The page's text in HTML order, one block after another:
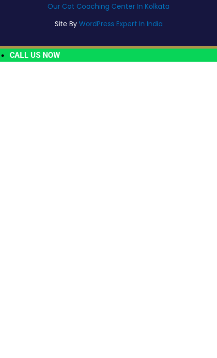
Our Cat Coaching Center In Kolkata
Site By WordPress Expert In India
CALL US NOW